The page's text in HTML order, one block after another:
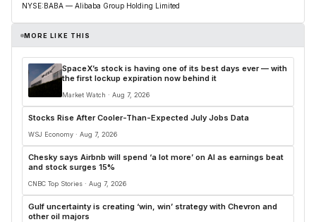
NYSE:BABA — Alibaba Group Holding Limited
MORE LIKE THIS
SpaceX’s stock is having one of its best days ever — with
the first lockup expiration now behind it
Market Watch · Aug 7, 2026
Stocks Rise After Cooler-Than-Expected July Jobs Data
WSJ Economy · Aug 7, 2026
Chesky says Airbnb will spend ‘a lot more’ on AI as earnings beat
and stock surges 15%
CNBC Top Stories · Aug 7, 2026
Gulf uncertainty is creating ‘win, win’ strategy with Chevron and
other oil majors